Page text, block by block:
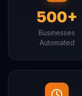
500+
Businesses
Automated